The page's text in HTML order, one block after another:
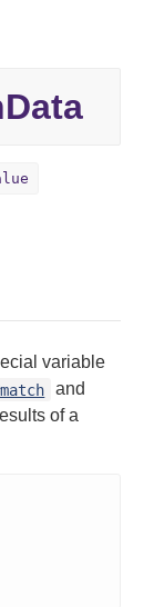
variable
and
of a